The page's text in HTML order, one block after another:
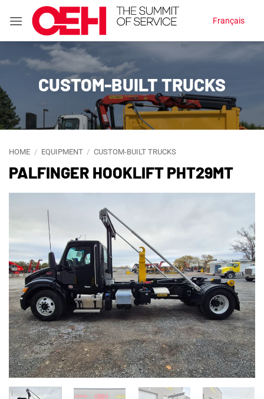
Français
CUSTOM-BUILT TRUCKS
HOME / EQUIPMENT / CUSTOM-BUILT TRUCKS
PALFINGER HOOKLIFT PHT29MT